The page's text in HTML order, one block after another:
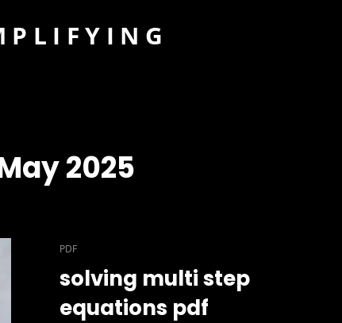
2025
CAT
LINKS
PDF
solving multi step
equations pdf